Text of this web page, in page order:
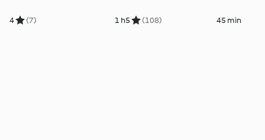
4 (7) 1 h5 (108) 45 min